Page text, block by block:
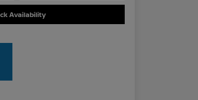
Availability